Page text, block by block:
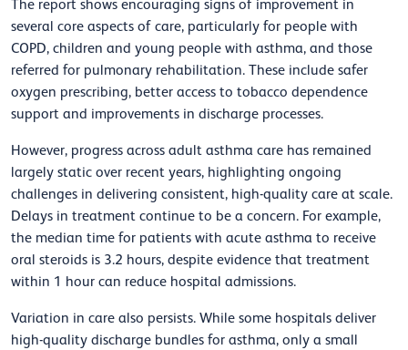
The report shows encouraging signs of improvement in
several core aspects of care, particularly for people with
COPD, children and young people with asthma, and those
referred for pulmonary rehabilitation. These include safer
oxygen prescribing, better access to tobacco dependence
support and improvements in discharge processes.
However, progress across adult asthma care has remained
largely static over recent years, highlighting ongoing
challenges in delivering consistent, high-quality care at scale.
Delays in treatment continue to be a concern. For example,
the median time for patients with acute asthma to receive
oral steroids is 3.2 hours, despite evidence that treatment
within 1 hour can reduce hospital admissions.
Variation in care also persists. While some hospitals deliver
high-quality discharge bundles for asthma, only a small